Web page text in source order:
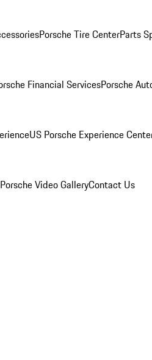
Porsche Tire CenterParts
Financial ServicesPorsche
US Porsche Experience
Video GalleryContact Us